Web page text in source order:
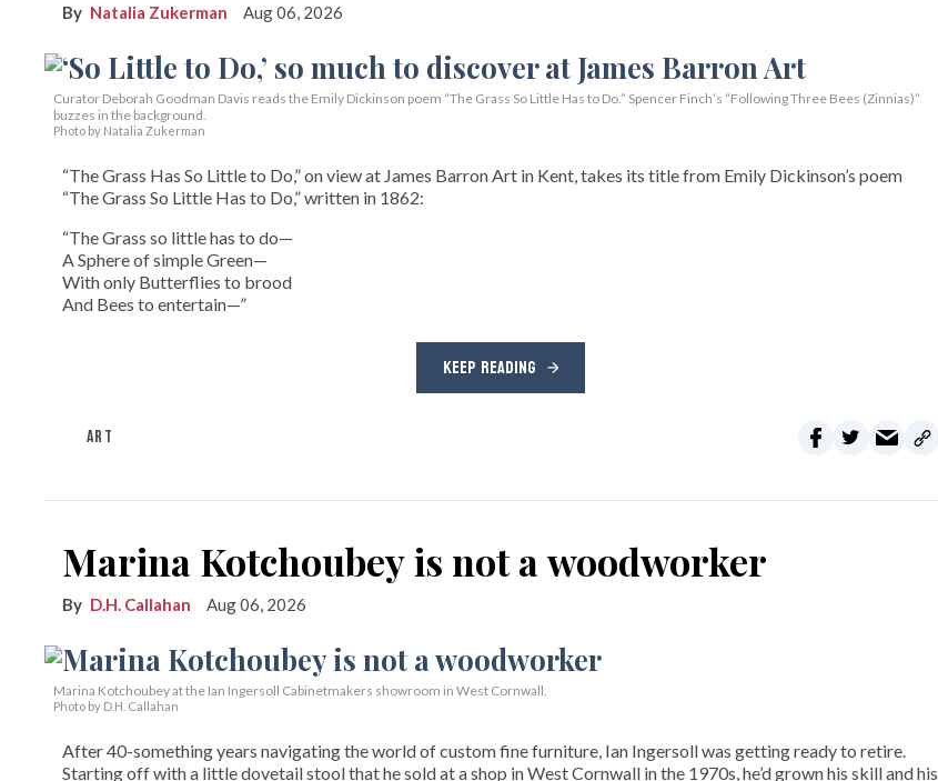
Natalia Zukerman Aug 06, 2026
Curator Deborah Goodman Davis reads the Emily Dickinson poem “The Grass So Little Has to Do.” Spencer Finch’s “Following Three Bees (Zinnias)”
buzzes in the background.
Photo by Natalia Zukerman
“The Grass Has So Little to Do,” on view at James Barron Art in Kent, takes its title from Emily Dickinson’s poem
“The Grass So Little Has to Do,” written in 1862:
“The Grass so little has to do—
A Sphere of simple Green—
With only Butterflies to brood
And Bees to entertain—”
KEEP READING
ART
Marina Kotchoubey is not a woodworker
D.H. Callahan Aug 06, 2026
Marina Kotchoubey at the Ian Ingersoll Cabinetmakers showroom in West Cornwall.
Photo by D.H. Callahan
After 40-something years navigating the world of custom fine furniture, Ian Ingersoll was getting ready to retire.
Starting off with a little dovetail stool that he sold at a shop in West Cornwall in the 1970s, he’d grown his skill and his